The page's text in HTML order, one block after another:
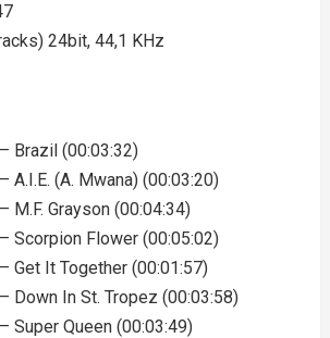
24bit, 44,1 KHz
Brazil (00:03:32)
A.I.E. (A. Mwana) (00:03:20)
M.F. Grayson (00:04:34)
Scorpion Flower (00:05:02)
Get It Together (00:01:57)
Down In St. Tropez (00:03:58)
Super Queen (00:03:49)